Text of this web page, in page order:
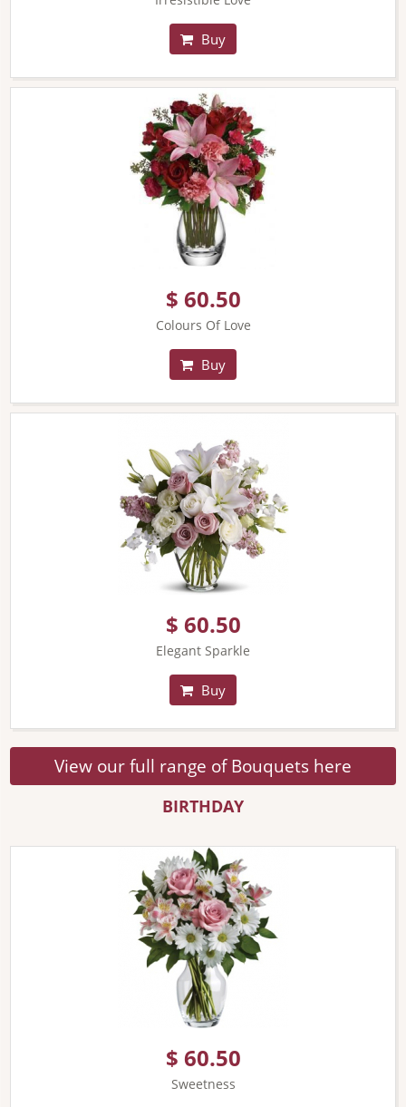
Buy
$ 60.50
Colours Of Love
Buy
$ 60.50
Elegant Sparkle
Buy
View our full range of Bouquets here
BIRTHDAY
$ 60.50
Sweetness